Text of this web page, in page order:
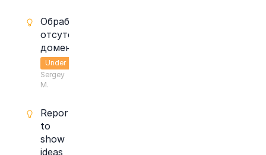
Обработка
отсутствующих
доменов.
Under
Consideration
Sergey
M.
Report
to
show
ideas